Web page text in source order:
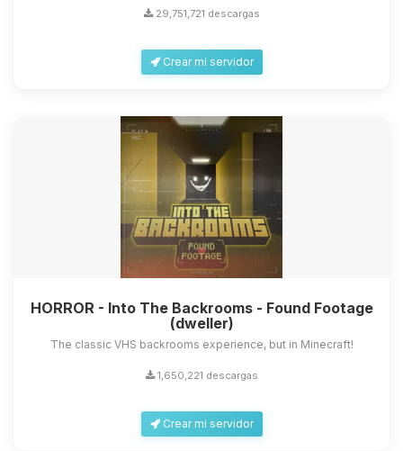
29,751,721 descargas
Crear mi servidor
HORROR - Into The Backrooms - Found Footage
(dweller)
The classic VHS backrooms experience, but in Minecraft!
1,650,221 descargas
Crear mi servidor